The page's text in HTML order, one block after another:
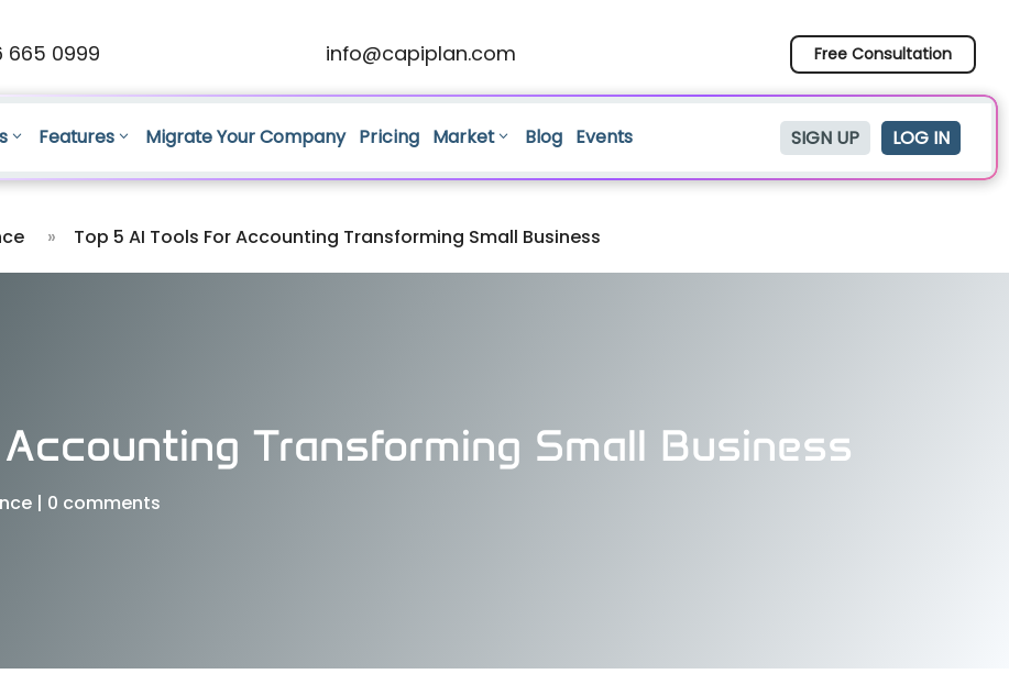
665 0999 info@capiplan.com Free Consultation
Features Migrate Your Company Pricing Market Blog Events SIGN UP LOG IN
» Top 5 AI Tools For Accounting Transforming Small Business
Transforming Small Business
| 0 comments